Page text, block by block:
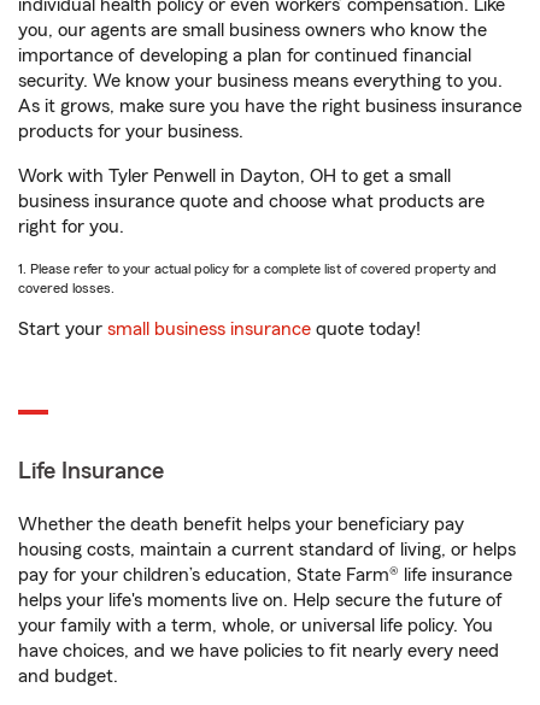
individual health policy or even workers’ compensation. Like
you, our agents are small business owners who know the
importance of developing a plan for continued financial
security. We know your business means everything to you.
As it grows, make sure you have the right business insurance
products for your business.
Work with Tyler Penwell in Dayton, OH to get a small
business insurance quote and choose what products are
right for you.
1. Please refer to your actual policy for a complete list of covered property and
covered losses.
Start your small business insurance quote today!
Life Insurance
Whether the death benefit helps your beneficiary pay
housing costs, maintain a current standard of living, or helps
pay for your children’s education, State Farm® life insurance
helps your life's moments live on. Help secure the future of
your family with a term, whole, or universal life policy. You
have choices, and we have policies to fit nearly every need
and budget.